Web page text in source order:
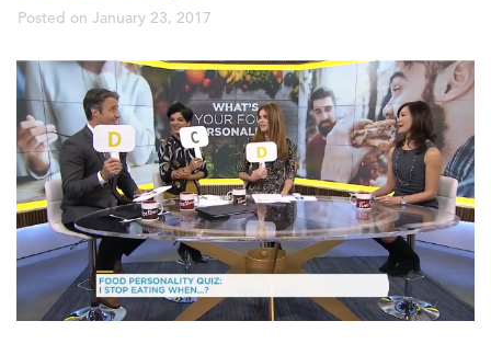
Posted on January 23, 2017